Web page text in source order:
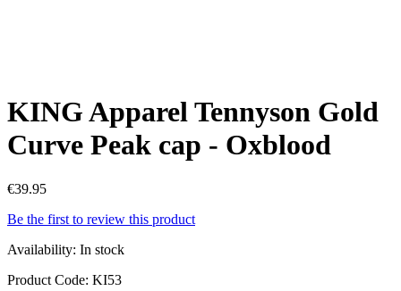
KING Apparel Tennyson Gold
Curve Peak cap - Oxblood
€39.95
Be the first to review this product
Availability: In stock
Product Code: KI53